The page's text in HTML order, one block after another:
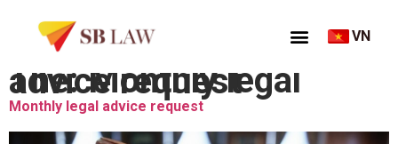
VN
Thẻ:
Monthly legal advice request
Monthly legal advice request